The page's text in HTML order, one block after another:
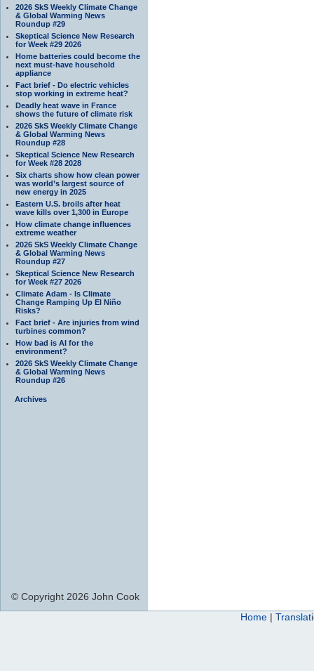
2026 SkS Weekly Climate Change
& Global Warming News
Roundup #29
Skeptical Science New Research
for Week #29 2026
Home batteries could become the
next must-have household
appliance
Fact brief - Do electric vehicles
stop working in extreme heat?
Deadly heat wave in France
shows the future of climate risk
2026 SkS Weekly Climate Change
& Global Warming News
Roundup #28
Skeptical Science New Research
for Week #28 2028
Six charts show how clean power
was world’s largest source of
new energy in 2025
Eastern U.S. broils after heat
wave kills over 1,300 in Europe
How climate change influences
extreme weather
2026 SkS Weekly Climate Change
& Global Warming News
Roundup #27
Skeptical Science New Research
for Week #27 2026
Climate Adam - Is Climate
Change Ramping Up El Niño
Risks?
Fact brief - Are injuries from wind
turbines common?
How bad is AI for the
environment?
2026 SkS Weekly Climate Change
& Global Warming News
Roundup #26
Archives
© Copyright 2026 John Cook
Home |